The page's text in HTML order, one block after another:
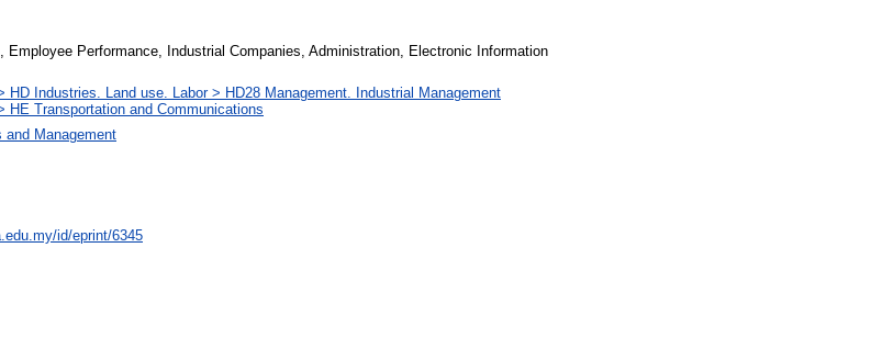
Employee Performance, Industrial Companies, Administration, Electronic Information
HD Industries. Land use. Labor > HD28 Management. Industrial Management
HE Transportation and Communications
and Management
id/eprint/6345